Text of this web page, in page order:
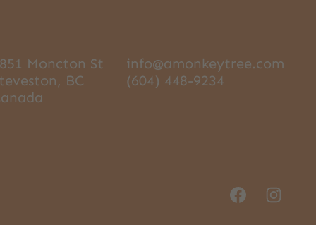
Moncton St
BC
info@amonkeytree.com
(604) 448-9234